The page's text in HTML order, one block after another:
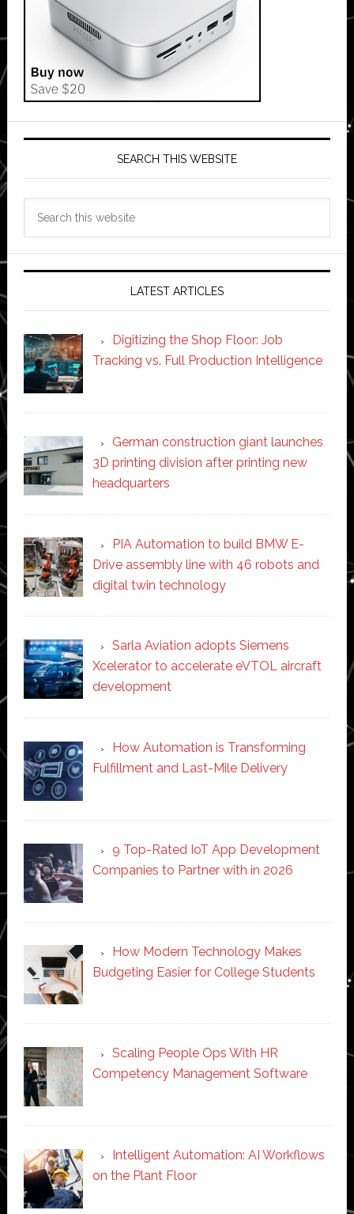
SEARCH THIS WEBSITE
LATEST ARTICLES
Digitizing the Shop Floor: Job
Tracking vs. Full Production Intelligence
German construction giant launches
3D printing division after printing new
headquarters
PIA Automation to build BMW E-
Drive assembly line with 46 robots and
digital twin technology
Sarla Aviation adopts Siemens
Xcelerator to accelerate eVTOL aircraft
development
How Automation is Transforming
Fulfillment and Last-Mile Delivery
9 Top-Rated IoT App Development
Companies to Partner with in 2026
How Modern Technology Makes
Budgeting Easier for College Students
Scaling People Ops With HR
Competency Management Software
Intelligent Automation: AI Workflows
on the Plant Floor